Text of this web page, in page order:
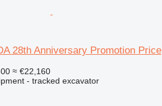
28th Anniversary Promotion Price
≈ €22,160
- tracked excavator